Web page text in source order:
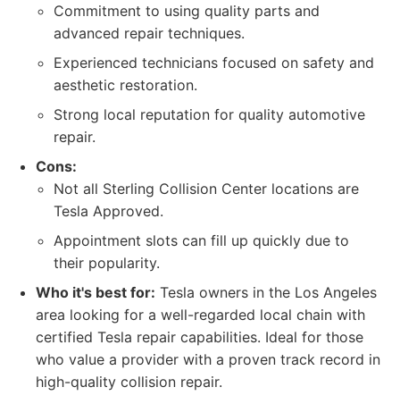
Commitment to using quality parts and
advanced repair techniques.
Experienced technicians focused on safety and
aesthetic restoration.
Strong local reputation for quality automotive
repair.
Cons:
Not all Sterling Collision Center locations are
Tesla Approved.
Appointment slots can fill up quickly due to
their popularity.
Who it's best for: Tesla owners in the Los Angeles
area looking for a well-regarded local chain with
certified Tesla repair capabilities. Ideal for those
who value a provider with a proven track record in
high-quality collision repair.